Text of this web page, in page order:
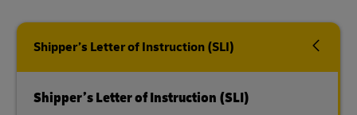
Shipper’s Letter of Instruction (SLI)
Shipper’s Letter of Instruction (SLI)